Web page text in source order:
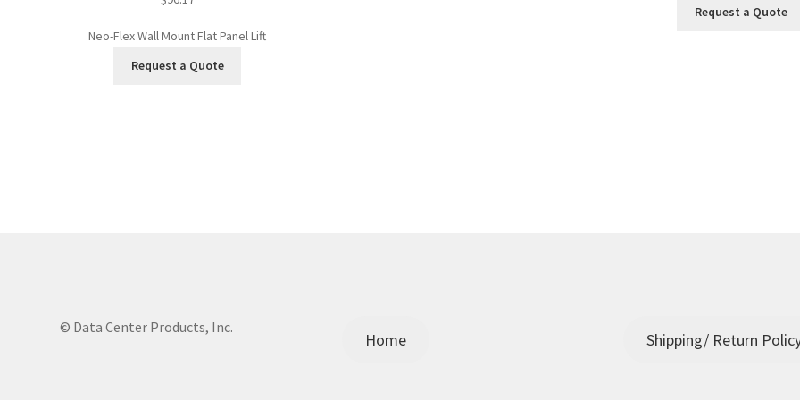
Neo-Flex Wall Mount Flat Panel Lift
Request a Quote
Request a Quote
© Data Center Products, Inc.
Home Shipping/ Return